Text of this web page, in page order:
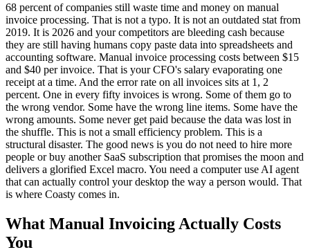
68 percent of companies still waste time and money on manual
invoice processing. That is not a typo. It is not an outdated stat from
2019. It is 2026 and your competitors are bleeding cash because
they are still having humans copy paste data into spreadsheets and
accounting software. Manual invoice processing costs between $15
and $40 per invoice. That is your CFO's salary evaporating one
receipt at a time. And the error rate on all invoices sits at 1, 2
percent. One in every fifty invoices is wrong. Some of them go to
the wrong vendor. Some have the wrong line items. Some have the
wrong amounts. Some never get paid because the data was lost in
the shuffle. This is not a small efficiency problem. This is a
structural disaster. The good news is you do not need to hire more
people or buy another SaaS subscription that promises the moon and
delivers a glorified Excel macro. You need a computer use AI agent
that can actually control your desktop the way a person would. That
is where Coasty comes in.
What Manual Invoicing Actually Costs
You